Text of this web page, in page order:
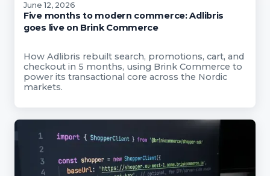
June 12, 2026
Five months to modern commerce: Adlibris
goes live on Brink Commerce
How Adlibris rebuilt search, promotions, cart, and
checkout in 5 months, using Brink Commerce to
power its transactional core across the Nordic
markets.